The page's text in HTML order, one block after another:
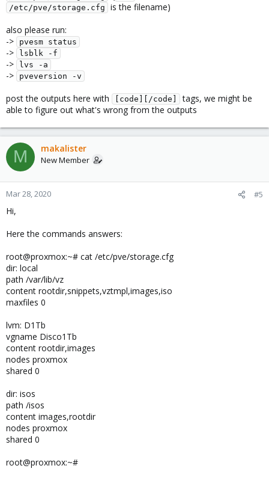
/etc/pve/storage.cfg
is the filename)
also please run:
->
pvesm status
-> lsblk -f
-> lvs -a
-> pveversion -v
post the outputs here with [code][/code]
tags, we might be
able to figure out what's wrong from the outputs
M makalister
New Member
Mar 28, 2020 #5
Hi,
Here the commands answers:
root@proxmox:~# cat /etc/pve/storage.cfg
dir: local
path /var/lib/vz
content rootdir,snippets,vztmpl,images,iso
maxfiles 0
lvm: D1Tb
vgname Disco1Tb
content rootdir,images
nodes proxmox
shared 0
dir: isos
path /isos
content images,rootdir
nodes proxmox
shared 0
root@proxmox:~#